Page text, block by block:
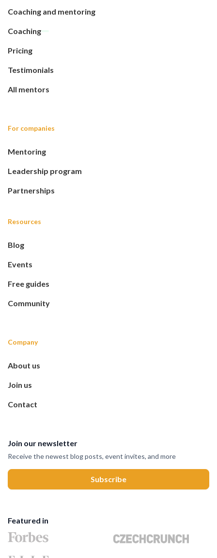
Coaching and mentoring
Coaching
Pricing
Testimonials
All mentors
For companies
Mentoring
Leadership program
Partnerships
Resources
Blog
Events
Free guides
Community
Company
About us
Join us
Contact
Join our newsletter
Receive the newest blog posts, event invites, and more
Featured in